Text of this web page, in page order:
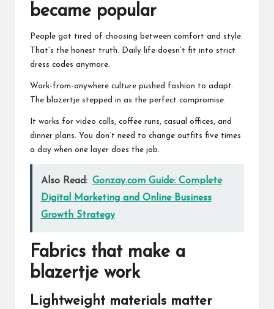
became popular
People got tired of choosing between comfort and style.
That’s the honest truth. Daily life doesn’t fit into strict
dress codes anymore.
Work-from-anywhere culture pushed fashion to adapt.
The blazertje stepped in as the perfect compromise.
It works for video calls, coffee runs, casual offices, and
dinner plans. You don’t need to change outfits five times
a day when one layer does the job.
Also Read: Gonzay.com Guide: Complete
Digital Marketing and Online Business
Growth Strategy
Fabrics that make a
blazertje work
Lightweight materials matter